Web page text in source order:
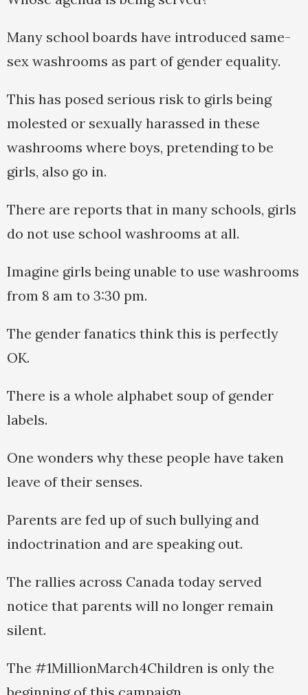
Many school boards have introduced same-
sex washrooms as part of gender equality.
This has posed serious risk to girls being
molested or sexually harassed in these
washrooms where boys, pretending to be
girls, also go in.
There are reports that in many schools, girls
do not use school washrooms at all.
Imagine girls being unable to use washrooms
from 8 am to 3:30 pm.
The gender fanatics think this is perfectly
OK.
There is a whole alphabet soup of gender
labels.
One wonders why these people have taken
leave of their senses.
Parents are fed up of such bullying and
indoctrination and are speaking out.
The rallies across Canada today served
notice that parents will no longer remain
silent.
The #1MillionMarch4Children is only the